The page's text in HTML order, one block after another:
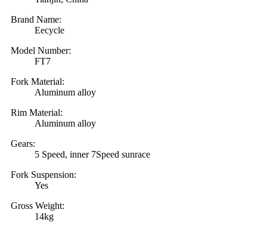
Brand Name:
Eecycle
Model Number:
FT7
Fork Material:
Aluminum alloy
Rim Material:
Aluminum alloy
Gears:
5 Speed, inner 7Speed sunrace
Fork Suspension:
Yes
Gross Weight:
14kg